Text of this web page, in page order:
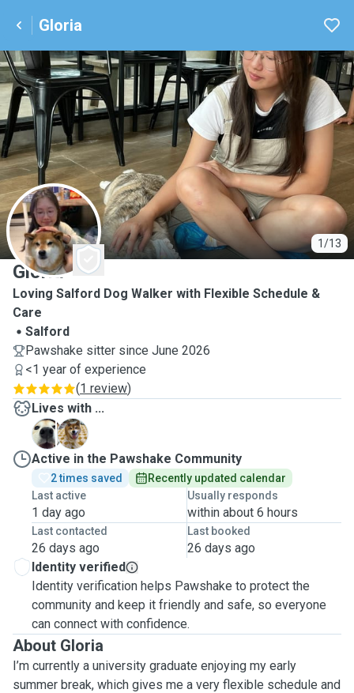
Gloria
1/13
G
Gloria
Loving Salford Dog Walker with Flexible Schedule &
Care
Salford
Pawshake sitter since June 2026
<1 year of experience
(1 review)
Lives with ...
D
S
Active in the Pawshake Community
2 times saved
Recently updated calendar
Last active
1 day ago
Usually responds
within about 6 hours
Last contacted
26 days ago
Last booked
26 days ago
Identity verified
Identity verification helps Pawshake to protect the
community and keep it friendly and safe, so everyone
can connect with confidence.
About Gloria
I’m currently a university graduate enjoying my early
summer break, which gives me a very flexible schedule and